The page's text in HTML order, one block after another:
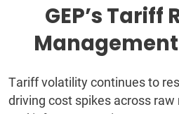
GEP’s Tariff
Tariff volatility continues to
driving cost spikes across